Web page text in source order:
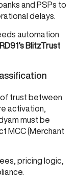
and PSPs to
delays.
automation
BlitzTrust
trust between
activation,
must be
MCC (Merchant
pricing logic,